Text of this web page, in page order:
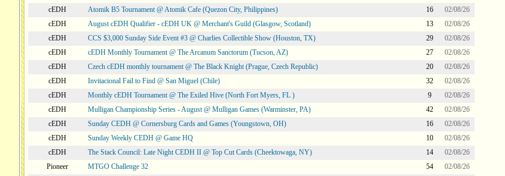
cEDH
Atomik B5 Tournament @ Atomik Cafe (Quezon City, Philippines) 16
02/08/26
cEDH
August cEDH Qualifier - cEDH UK @ Merchant's Guild (Glasgow, Scotland) 13
02/08/26
cEDH
CCS $3,000 Sunday Side Event #3 @ Charlies Collectible Show (Houston, TX) 29
02/08/26
cEDH
cEDH Monthly Tournament @ The Arcanum Sanctorum (Tucson, AZ) 27
02/08/26
cEDH
Czech cEDH monthly tournament @ The Black Knight (Prague, Czech Republic) 20
02/08/26
cEDH
Invitacional Fail to Find @ San Miguel (Chile) 32
02/08/26
cEDH
Monthly cEDH Tournament @ The Exiled Hive (North Fort Myers, FL ) 9
02/08/26
cEDH
Mulligan Championship Series - August @ Mulligan Games (Warminster, PA) 42
02/08/26
cEDH
Sunday CEDH @ Cornersburg Cards and Games (Youngstown, OH) 16
02/08/26
cEDH
Sunday Weekly CEDH @ Game HQ 10
02/08/26
cEDH
The Stack Council: Late Night CEDH II @ Top Cut Cards (Cheektowaga, NY) 14
02/08/26
Pioneer
MTGO Challenge 32 54
02/08/26